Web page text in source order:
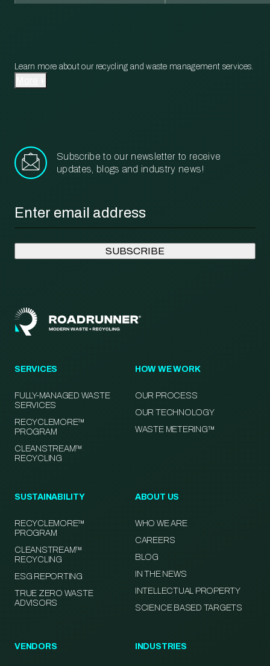
Learn more about our recycling and waste management services.
Subscribe to our newsletter to receive
updates, blogs and industry news!
SERVICES
FULLY-MANAGED WASTE
SERVICES
RECYCLEMORE™
PROGRAM
CLEANSTREAM™
RECYCLING
HOW WE WORK
OUR PROCESS
OUR TECHNOLOGY
WASTE METERING™
SUSTAINABILITY
RECYCLEMORE™
PROGRAM
CLEANSTREAM™
RECYCLING
ESG REPORTING
TRUE ZERO WASTE
ADVISORS
ABOUT US
WHO WE ARE
CAREERS
BLOG
IN THE NEWS
INTELLECTUAL PROPERTY
SCIENCE BASED TARGETS
VENDORS INDUSTRIES